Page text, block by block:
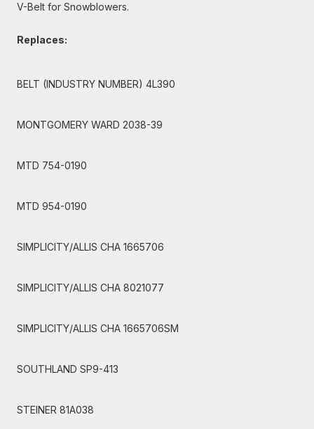
V-Belt for Snowblowers.
Replaces:
BELT (INDUSTRY NUMBER) 4L390
MONTGOMERY WARD 2038-39
MTD 754-0190
MTD 954-0190
SIMPLICITY/ALLIS CHA 1665706
SIMPLICITY/ALLIS CHA 8021077
SIMPLICITY/ALLIS CHA 1665706SM
SOUTHLAND SP9-413
STEINER 81A038